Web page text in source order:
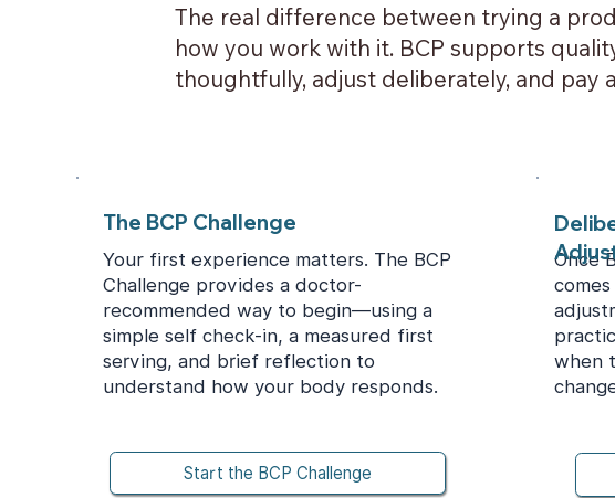
The real difference between trying a
how you work with it. BCP supports
thoughtfully, adjust deliberately, and pay
Your first experience matters. The BCP
Challenge provides a doctor-
recommended way to begin—using a
simple self check-in, a measured first
serving, and brief reflection to
understand how your body responds.
The BCP Challenge
Start the BCP Challenge
Once
when